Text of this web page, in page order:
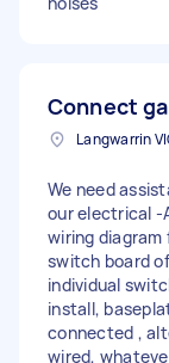
Connect
We need
our electrical -
wiring diagram
switch board
individual
install,
connected ,
wired,